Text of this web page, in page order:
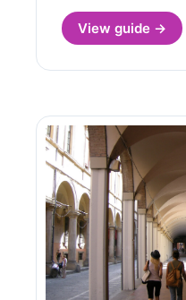
View guide →